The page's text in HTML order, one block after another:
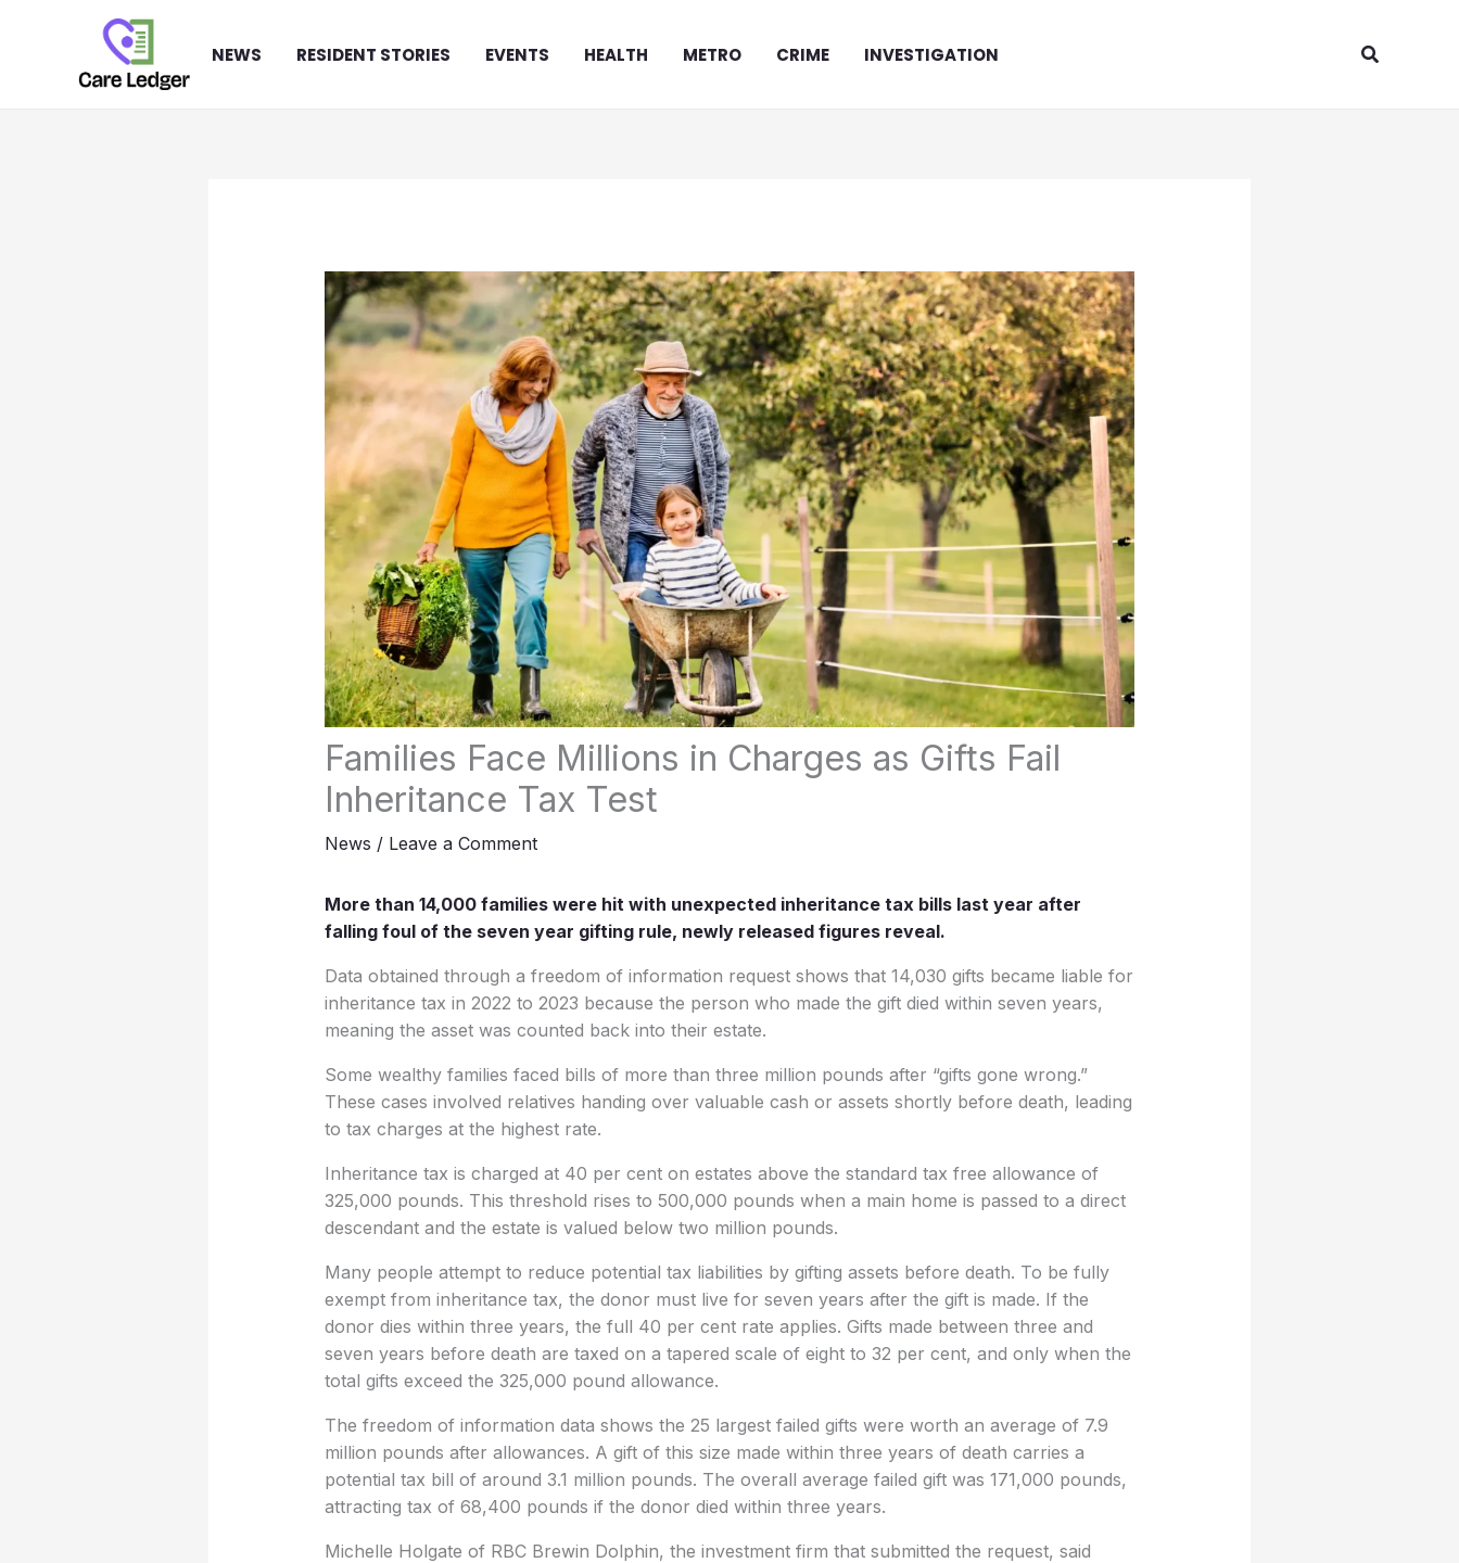
NEWS RESIDENT STORIES EVENTS HEALTH METRO CRIME INVESTIGATION Search
Families Face Millions in Charges as Gifts Fail
Inheritance Tax Test
News / Leave a Comment
More than 14,000 families were hit with unexpected inheritance tax bills last year after
falling foul of the seven year gifting rule, newly released figures reveal.
Data obtained through a freedom of information request shows that 14,030 gifts became liable for
inheritance tax in 2022 to 2023 because the person who made the gift died within seven years,
meaning the asset was counted back into their estate.
Some wealthy families faced bills of more than three million pounds after “gifts gone wrong.”
These cases involved relatives handing over valuable cash or assets shortly before death, leading
to tax charges at the highest rate.
Inheritance tax is charged at 40 per cent on estates above the standard tax free allowance of
325,000 pounds. This threshold rises to 500,000 pounds when a main home is passed to a direct
descendant and the estate is valued below two million pounds.
Many people attempt to reduce potential tax liabilities by gifting assets before death. To be fully
exempt from inheritance tax, the donor must live for seven years after the gift is made. If the
donor dies within three years, the full 40 per cent rate applies. Gifts made between three and
seven years before death are taxed on a tapered scale of eight to 32 per cent, and only when the
total gifts exceed the 325,000 pound allowance.
The freedom of information data shows the 25 largest failed gifts were worth an average of 7.9
million pounds after allowances. A gift of this size made within three years of death carries a
potential tax bill of around 3.1 million pounds. The overall average failed gift was 171,000 pounds,
attracting tax of 68,400 pounds if the donor died within three years.
Michelle Holgate of RBC Brewin Dolphin, the investment firm that submitted the request, said